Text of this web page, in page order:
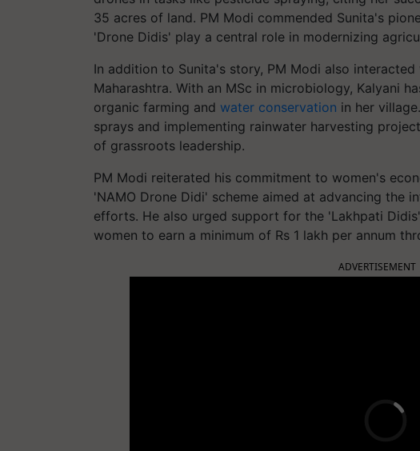
35 acres of land. PM Modi commended Sunita's
'Drone Didis' play a central role in modernizing
In addition to Sunita's story, PM Modi also
Maharashtra. With an MSc in microbiology, Kalyani
organic farming and water conservation in her
sprays and implementing rainwater harvesting
of grassroots leadership.
PM Modi reiterated his commitment to women's
'NAMO Drone Didi' scheme aimed at advancing the
efforts. He also urged support for the 'Lakhpati
women to earn a minimum of Rs 1 lakh per annum
ADVERTISEMENT